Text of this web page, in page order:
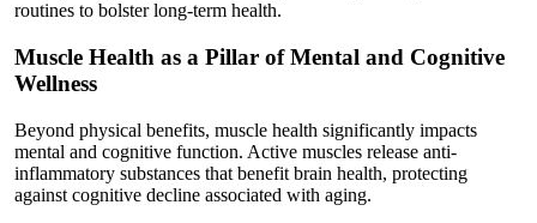
routines to bolster long-term health.
Muscle Health as a Pillar of Mental and Cognitive
Wellness
Beyond physical benefits, muscle health significantly impacts
mental and cognitive function. Active muscles release anti-
inflammatory substances that benefit brain health, protecting
against cognitive decline associated with aging.